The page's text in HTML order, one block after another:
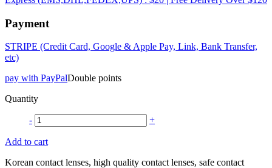
Payment
STRIPE (Credit Card, Google & Apple Pay, Link, Bank Transfer,
etc)
pay with PayPalDouble points
Quantity
- +
Add to cart
Korean contact lenses, high quality contact lenses, safe contact